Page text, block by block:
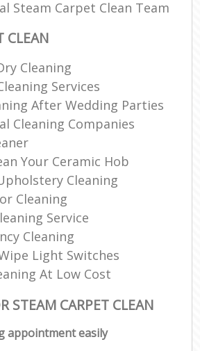
Steam Carpet Clean Team
CLEAN
Cleaning
Services
After Wedding Parties
Cleaning Companies
Your Ceramic Hob
Cleaning
Cleaning
Service
Cleaning
Light Switches
At Low Cost
STEAM CARPET CLEAN
appointment easily